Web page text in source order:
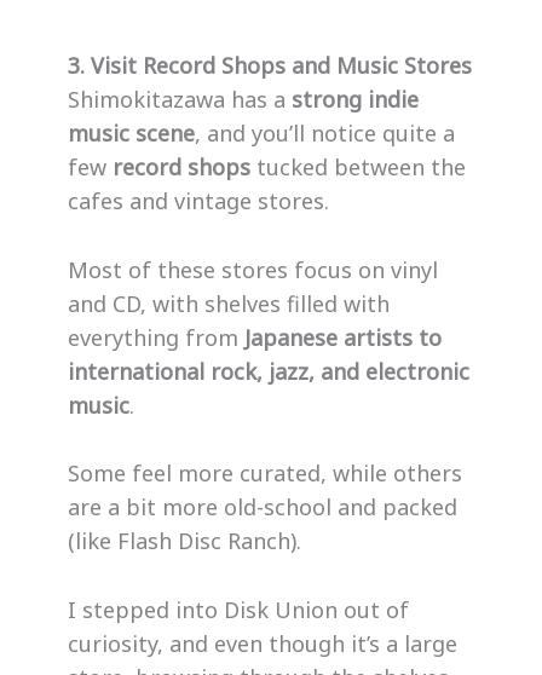
3. Visit Record Shops and Music Stores
Shimokitazawa has a strong indie
music scene, and you’ll notice quite a
few record shops tucked between the
cafes and vintage stores.
Most of these stores focus on vinyl
and CD, with shelves filled with
everything from Japanese artists to
international rock, jazz, and electronic
music.
Some feel more curated, while others
are a bit more old-school and packed
(like Flash Disc Ranch).
I stepped into Disk Union out of
curiosity, and even though it’s a large